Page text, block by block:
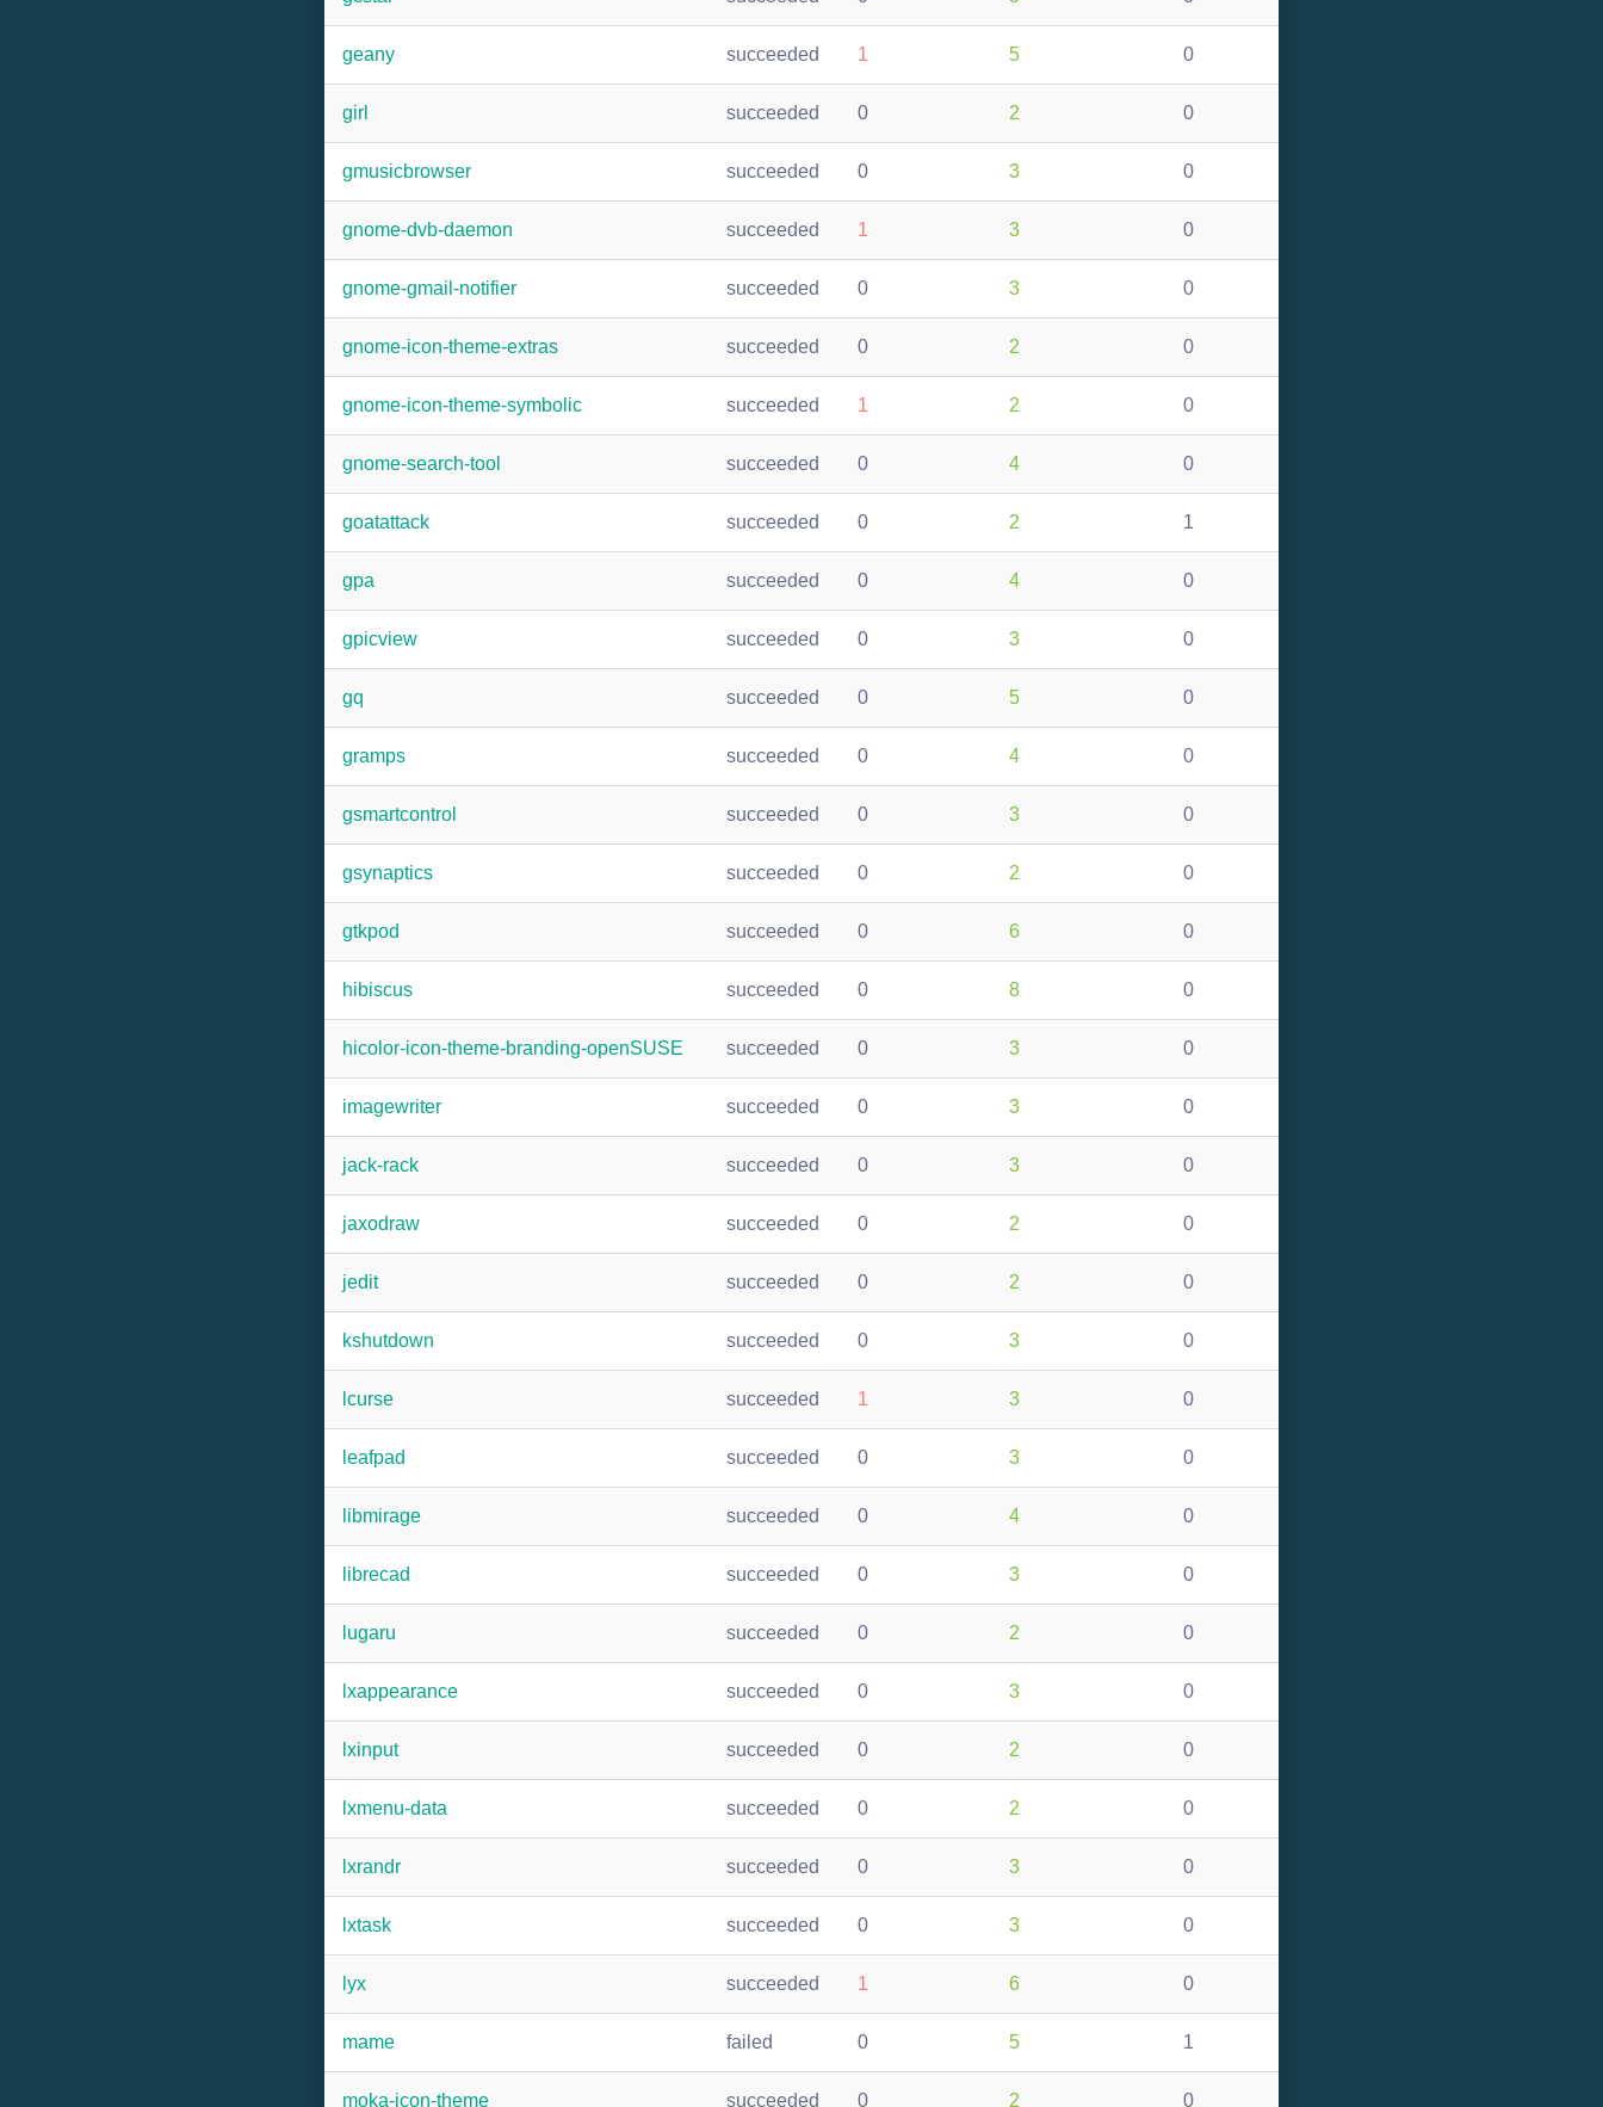
geany succeeded 1 5 0
girl succeeded 0 2 0
gmusicbrowser succeeded 0 3 0
gnome-dvb-daemon succeeded 1 3 0
gnome-gmail-notifier succeeded 0 3 0
gnome-icon-theme-extras succeeded 0 2 0
gnome-icon-theme-symbolic succeeded 1 2 0
gnome-search-tool succeeded 0 4 0
goatattack succeeded 0 2 1
gpa succeeded 0 4 0
gpicview succeeded 0 3 0
gq succeeded 0 5 0
gramps succeeded 0 4 0
gsmartcontrol succeeded 0 3 0
gsynaptics succeeded 0 2 0
gtkpod succeeded 0 6 0
hibiscus succeeded 0 8 0
hicolor-icon-theme-branding-openSUSE succeeded 0 3 0
imagewriter succeeded 0 3 0
jack-rack succeeded 0 3 0
jaxodraw succeeded 0 2 0
jedit succeeded 0 2 0
kshutdown succeeded 0 3 0
lcurse succeeded 1 3 0
leafpad succeeded 0 3 0
libmirage succeeded 0 4 0
librecad succeeded 0 3 0
lugaru succeeded 0 2 0
lxappearance succeeded 0 3 0
lxinput succeeded 0 2 0
lxmenu-data succeeded 0 2 0
lxrandr succeeded 0 3 0
lxtask succeeded 0 3 0
lyx succeeded 1 6 0
mame failed 0 5 1
moka-icon-theme succeeded 0 2 0